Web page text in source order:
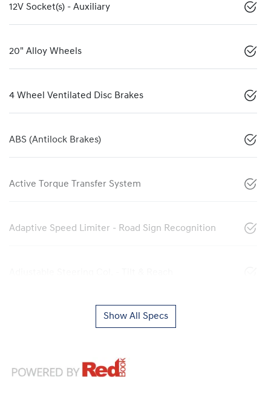
12V Socket(s) - Auxiliary
20" Alloy Wheels
4 Wheel Ventilated Disc Brakes
ABS (Antilock Brakes)
Active Torque Transfer System
Adaptive Speed Limiter - Road Sign Recognition
Show All Specs